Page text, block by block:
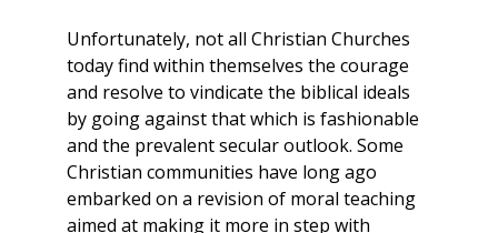
Unfortunately, not all Christian Churches
today find within themselves the courage
and resolve to vindicate the biblical ideals
by going against that which is fashionable
and the prevalent secular outlook. Some
Christian communities have long ago
embarked on a revision of moral teaching
aimed at making it more in step with